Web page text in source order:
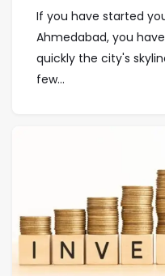
If you have started
Ahmedabad, you
quickly the city's
few...